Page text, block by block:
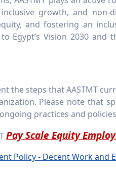
growth, and non-
and fostering an
Egypt’s Vision 2030 and
the steps that AASTMT
Please note that
practices and
Pay Scale Equity
Policy - Decent Work and